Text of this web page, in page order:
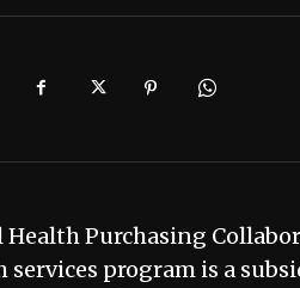
Purchasing
program is a